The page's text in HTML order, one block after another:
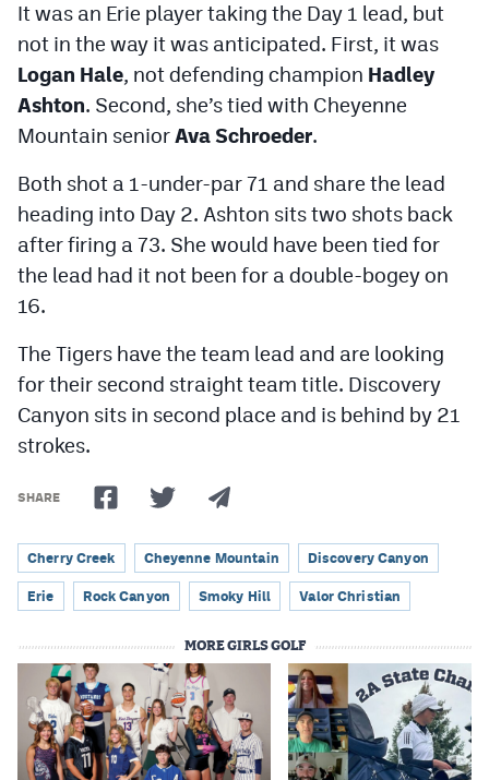
It was an Erie player taking the Day 1 lead, but
not in the way it was anticipated. First, it was
Logan Hale, not defending champion Hadley
Ashton. Second, she’s tied with Cheyenne
Mountain seniorAva Schroeder.
Both shot a 1-under-par 71 and share the lead
heading into Day 2. Ashton sits two shots back
after firing a 73. She would have been tied for
the lead had it not been for a double-bogey on
16.
The Tigers have the team lead and are looking
for their second straight team title. Discovery
Canyon sits in second place and is behind by 21
strokes.
SHARE
Cherry Creek Cheyenne Mountain Discovery Canyon
Erie Rock Canyon Smoky Hill Valor Christian
MORE GIRLS GOLF